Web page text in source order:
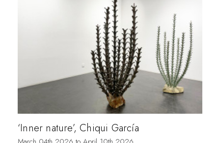
‘Inner nature’, Chiqui García